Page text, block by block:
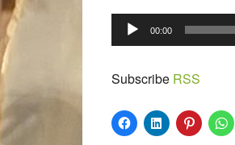
Audio
Player
00:00
Subscribe RSS
Click
to
Click
to
Click
to to